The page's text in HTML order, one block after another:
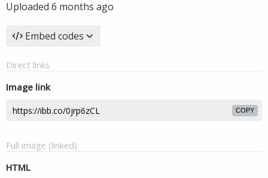
Uploaded 6 months ago
Embed codes
Direct links
Image link
COPY
Full image (linked)
HTML